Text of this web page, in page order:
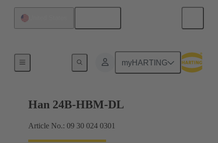
myHARTING
For industrial applications
Han 24B-HBM-DL
Article No.: 09 30 024 0301